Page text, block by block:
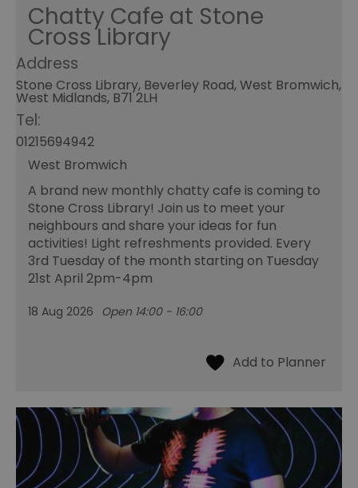
Chatty Cafe at Stone
Cross Library
Address
Stone Cross Library, Beverley Road, West Bromwich,
West Midlands, B71 2LH
Tel:
01215694942
West Bromwich
A brand new monthly chatty cafe is coming to
Stone Cross Library! Join us to meet your
neighbours and share your ideas for fun
activities! Light refreshments provided. Every
3rd Tuesday of the month starting on Tuesday
21st April 2pm-4pm
18 Aug 2026 Open 14:00 - 16:00